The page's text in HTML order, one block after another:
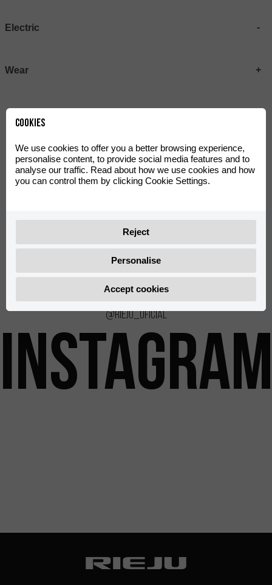
Electric
Wear
Z58 Sprocket - eTango
0/000.500.8503
Galfer brake pads for
0/000.930.8502
@rieju_oficial
Cookies
We use cookies to offer you a better browsing experience,
personalise content, to provide social media features and to
analyse our traffic. Read about how we use cookies and how
you can control them by clicking Cookie Settings.
Reject
Personalise
Accept cookies